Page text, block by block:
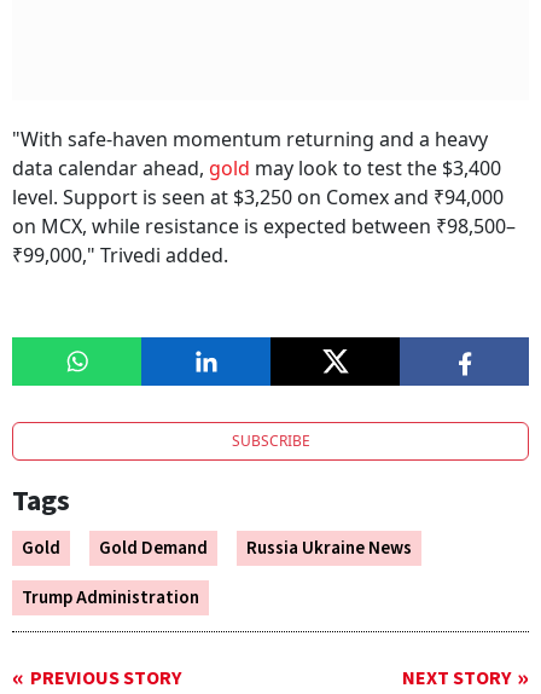
"With safe-haven momentum returning and a heavy
data calendar ahead, gold may look to test the $3,400
level. Support is seen at $3,250 on Comex and ₹94,000
on MCX, while resistance is expected between ₹98,500–
₹99,000," Trivedi added.
SUBSCRIBE
Tags
Gold Gold Demand
Russia Ukraine News
Trump Administration
PREVIOUS STORY NEXT STORY